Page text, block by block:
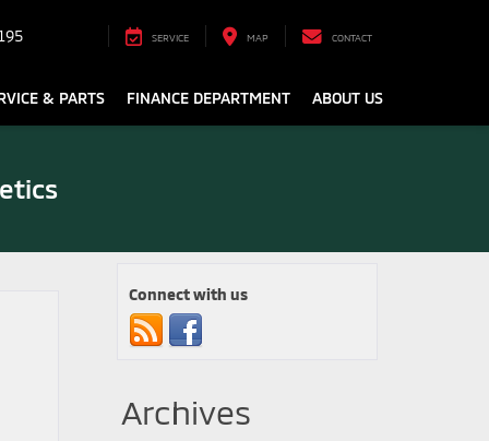
SERVICE MAP CONTACT
& PARTS FINANCE DEPARTMENT ABOUT US
Connect with us
Archives